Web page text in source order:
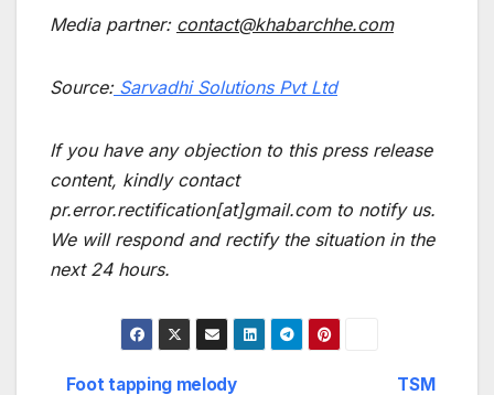
Media partner: contact@khabarchhe.com
Source:Sarvadhi Solutions Pvt Ltd
If you have any objection to this press release
content, kindly contact
pr.error.rectification[at]gmail.com to notify us.
We will respond and rectify the situation in the
next 24 hours.
TSM
Foot tapping melody